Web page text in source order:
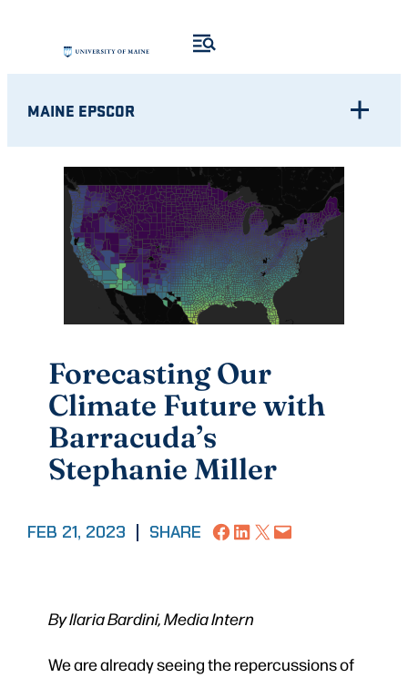
content
MAINE EPSCOR
Forecasting Our
Climate Future with
Barracuda’s
Stephanie Miller
FEB 21, 2023 SHARE Share on Facebook
Share on LinkedIn
Share on X Email this Page
By Ilaria Bardini, Media Intern
We are already seeing the repercussions of